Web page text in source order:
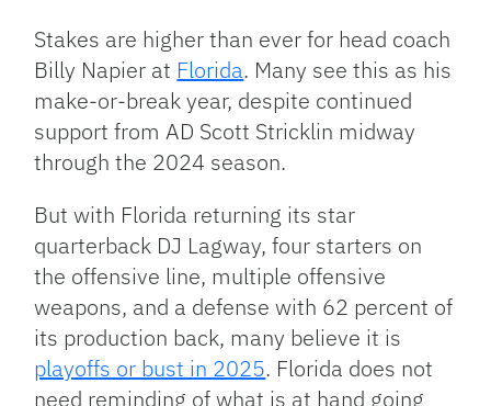
Link
Stakes are higher than ever for head coach
Billy Napier at Florida. Many see this as his
make-or-break year, despite continued
support from AD Scott Stricklin midway
through the 2024 season.
But with Florida returning its star
quarterback DJ Lagway, four starters on
the offensive line, multiple offensive
weapons, and a defense with 62 percent of
its production back, many believe it is
playoffs or bust in 2025. Florida does not
need reminding of what is at hand going